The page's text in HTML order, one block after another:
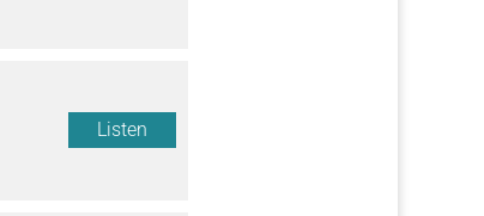
Listen